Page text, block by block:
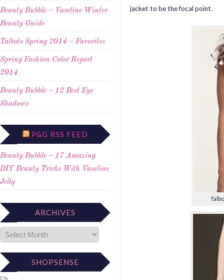
Beauty Bubble – Vaseline Winter
Beauty Guide
Talbots Spring 2014 – Favorites
Spring Fashion Color Report
2014
Beauty Bubble – 12 Best Eye
Shadows
P&G RSS FEED
Beauty Bubble – 17 Amazing
DIY Beauty Tricks With Vaseline
Jelly
ARCHIVES
SHOPSENSE
jacket to be the focal point.